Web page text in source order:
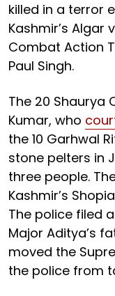
killed in a terror
Kashmir’s Algar
Combat Action
Paul Singh.
The 20 Shaurya
Kumar, who
the 10 Garhwal
stone pelters in
three people.
Kashmir’s
The police filed
Major Aditya’s
moved the
the police from